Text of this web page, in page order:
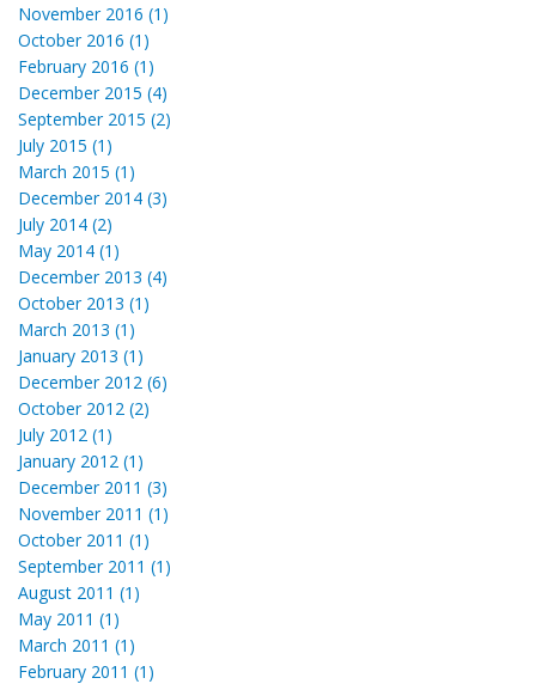
November 2016 (1)
October 2016 (1)
February 2016 (1)
December 2015 (4)
September 2015 (2)
July 2015 (1)
March 2015 (1)
December 2014 (3)
July 2014 (2)
May 2014 (1)
December 2013 (4)
October 2013 (1)
March 2013 (1)
January 2013 (1)
December 2012 (6)
October 2012 (2)
July 2012 (1)
January 2012 (1)
December 2011 (3)
November 2011 (1)
October 2011 (1)
September 2011 (1)
August 2011 (1)
May 2011 (1)
March 2011 (1)
February 2011 (1)